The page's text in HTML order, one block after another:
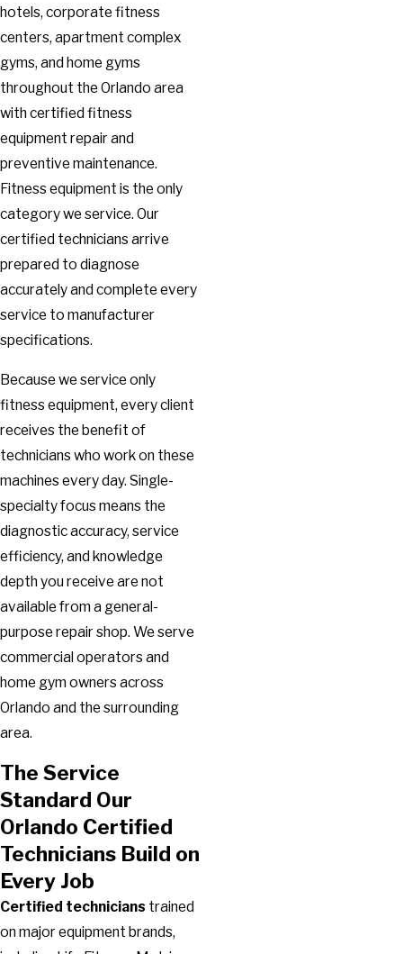
hotels, corporate fitness
centers, apartment complex
gyms, and home gyms
throughout the Orlando area
with certified fitness
equipment repair and
preventive maintenance.
Fitness equipment is the only
category we service. Our
certified technicians arrive
prepared to diagnose
accurately and complete every
service to manufacturer
specifications.
Because we service only
fitness equipment, every client
receives the benefit of
technicians who work on these
machines every day. Single-
specialty focus means the
diagnostic accuracy, service
efficiency, and knowledge
depth you receive are not
available from a general-
purpose repair shop. We serve
commercial operators and
home gym owners across
Orlando and the surrounding
area.
The Service
Standard Our
Orlando Certified
Technicians Build on
Every Job
Certified technicians trained
on major equipment brands,